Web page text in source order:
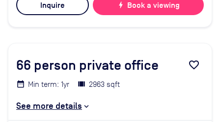
Inquire bolt Book a viewing
66 person private office favorite_border
Min term: 1yr 2963 sqft
See more details